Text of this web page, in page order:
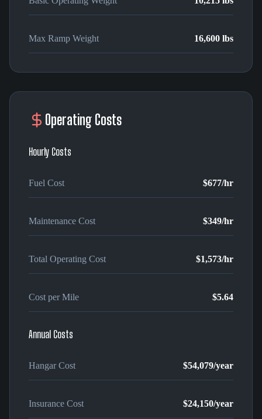
Max Ramp Weight 16,600 lbs
Operating Costs
Hourly Costs
Fuel Cost $677/hr
Maintenance Cost $349/hr
Total Operating Cost $1,573/hr
Cost per Mile $5.64
Annual Costs
Hangar Cost $54,079/year
Insurance Cost $24,150/year